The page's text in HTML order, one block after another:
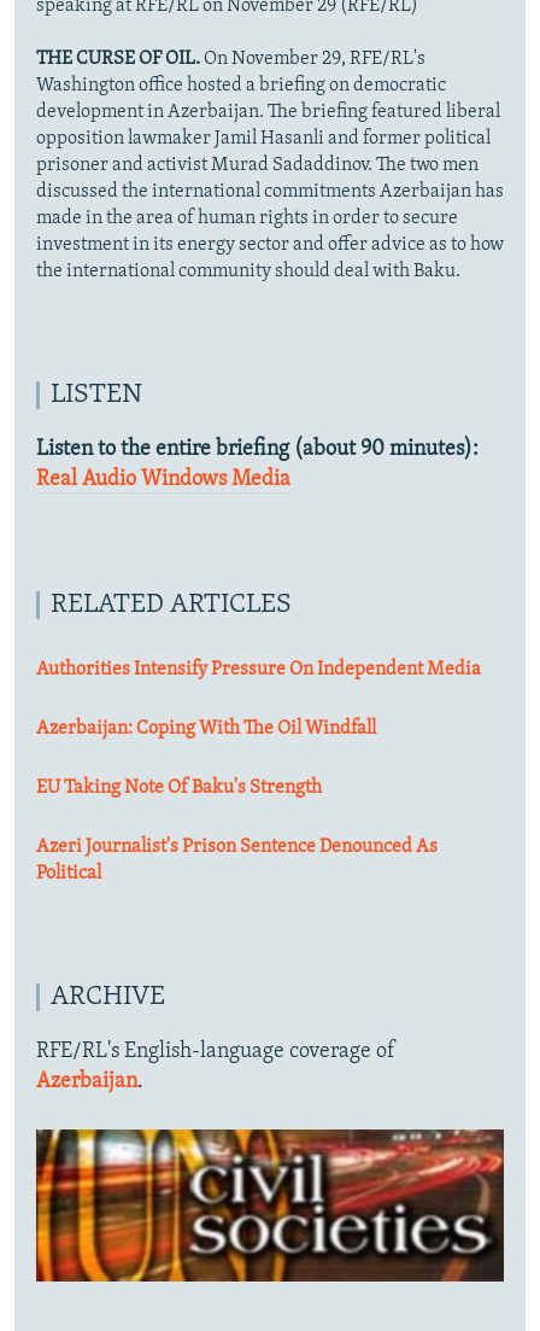
speaking at RFE/RL on November 29 (RFE/RL)
THE CURSE OF OIL.On November 29, RFE/RL's
Washington office hosted a briefing on democratic
development in Azerbaijan. The briefing featured liberal
opposition lawmaker Jamil Hasanli and former political
prisoner and activist Murad Sadaddinov. The two men
discussed the international commitments Azerbaijan has
made in the area of human rights in order to secure
investment in its energy sector and offer advice as to how
the international community should deal with Baku.
LISTEN
Listen to the entire briefing (about 90 minutes):
Real Audio Windows Media
RELATED ARTICLES
Authorities Intensify Pressure On Independent Media
Azerbaijan: Coping With The Oil Windfall
EU Taking Note Of Baku's Strength
Azeri Journalist's Prison Sentence Denounced As
Political
ARCHIVE
RFE/RL's English-language coverage of
Azerbaijan.